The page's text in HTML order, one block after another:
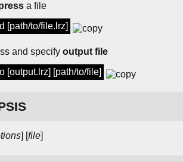
a file
[path/to/file.lrz]
and specify output file
[output.lrz] [path/to/file]
] [file]